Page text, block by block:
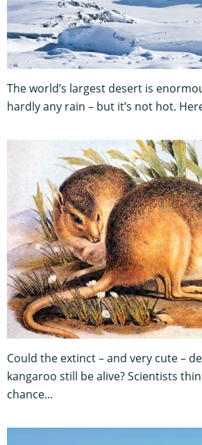
The world’s largest desert is
hardly any rain – but it’s not hot.
Could the extinct – and very cute –
kangaroo still be alive? Scientists
chance...